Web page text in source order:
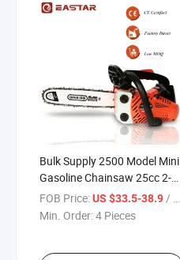
Bulk Supply 2500 Model Mini
Gasoline Chainsaw 25cc 2-
Stroke Petrol Chain Saw
Machine for Garden Cutting
FOB Price:US $33.5-38.9 / Piece
Min. Order:4 Pieces